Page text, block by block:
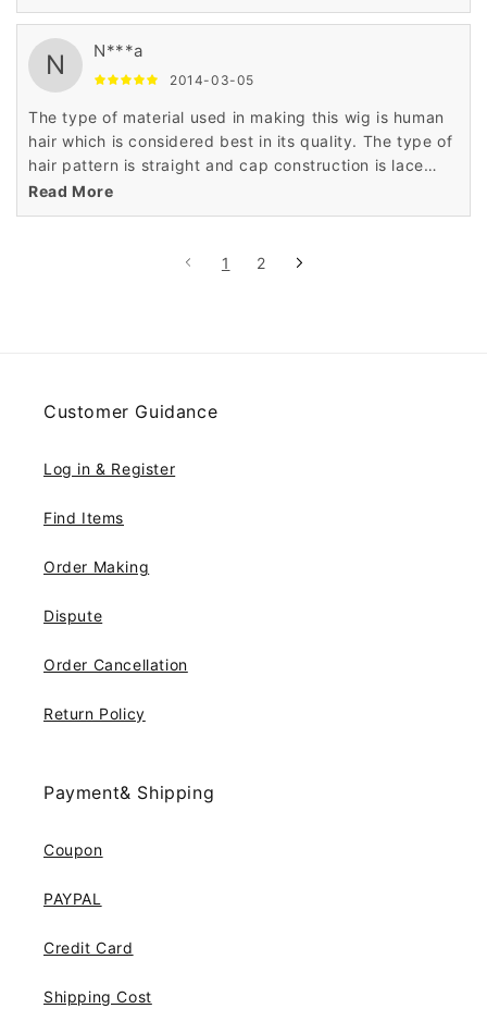
N N***a
2014-03-05
The type of material used in making this wig is human
hair which is considered best in its quality. The type of
hair pattern is straight and cap construction is lace
front cap. The price is very low as compared to others
as it has been made and priced the daily budget of the
Read More
1 2
Customer Guidance
Log in & Register
Find Items
Order Making
Dispute
Order Cancellation
Return Policy
Payment& Shipping
Coupon
PAYPAL
Credit Card
Shipping Cost